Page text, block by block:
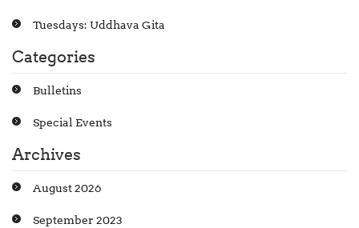
Tuesdays: Uddhava Gita
Categories
Bulletins
Special Events
Archives
August 2026
September 2023